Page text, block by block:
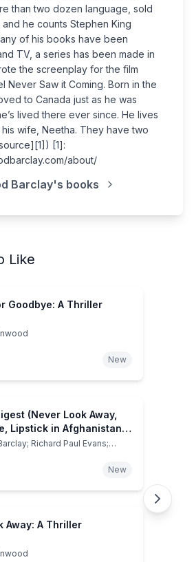
than two dozen language, sold
he counts Stephen King
of his books have been
TV, a series has been made in
the screenplay for the film
Never Saw it Coming. Born in the
to Canada just as he was
lived there ever since. He lives
wife, Neetha. They have two
[1]:
about/
Barclay's books
Like
Goodbye: A Thriller
New
(Never Look Away,
Lipstick in Afghanistan, I
You) (Volume 4)
Richard Paul Evans;
New
Away: A Thriller